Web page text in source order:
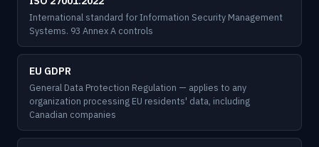
International standard for Information Security Management
Systems. 93 Annex A controls
EU GDPR
General Data Protection Regulation — applies to any
organization processing EU residents' data, including
Canadian companies